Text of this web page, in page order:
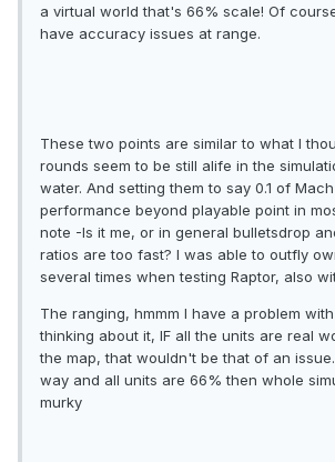
a virtual world that's 66% scale! Of
have accuracy issues at range.
These two points are similar to what I
rounds seem to be still alife in the
water. And setting them to say 0.1 of
performance beyond playable point in
note -Is it me, or in general bulletsdrop
ratios are too fast? I was able to outfly
several times when testing Raptor, also
The ranging, hmmm I have a problem
thinking about it, IF all the units are real
the map, that wouldn't be that of an
way and all units are 66% then whole
murky